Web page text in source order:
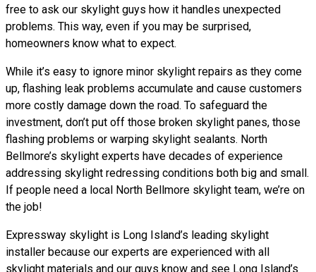
free to ask our skylight guys how it handles unexpected
problems. This way, even if you may be surprised,
homeowners know what to expect.
While it’s easy to ignore minor skylight repairs as they come
up, flashing leak problems accumulate and cause customers
more costly damage down the road. To safeguard the
investment, don’t put off those broken skylight panes, those
flashing problems or warping skylight sealants. North
Bellmore’s skylight experts have decades of experience
addressing skylight redressing conditions both big and small.
If people need a local North Bellmore skylight team, we’re on
the job!
Expressway skylight is Long Island’s leading skylight
installer because our experts are experienced with all
skylight materials and our guys know and see Long Island’s